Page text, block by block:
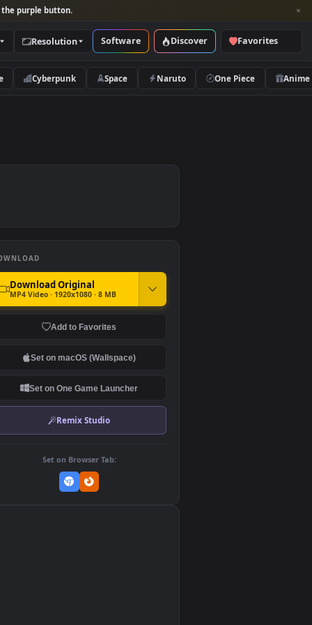
and look for the purple button.
Categories Resolution Software Discover
Nature Cyberpunk Space Naruto
DOWNLOAD
MP4 Video · 1920x1080 · 8 MB
Add to Favorites
Set on One Game Launcher
Set on Browser Tab: